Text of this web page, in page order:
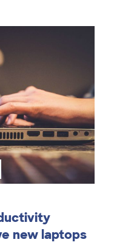
new laptops